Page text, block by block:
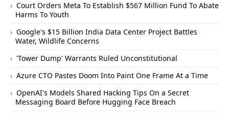
Court Orders Meta To Establish $567 Million Fund To Abate
Harms To Youth
Google's $15 Billion India Data Center Project Battles
Water, Wildlife Concerns
'Tower Dump' Warrants Ruled Unconstitutional
Azure CTO Pastes Doom Into Paint One Frame At a Time
OpenAI's Models Shared Hacking Tips On a Secret
Messaging Board Before Hugging Face Breach